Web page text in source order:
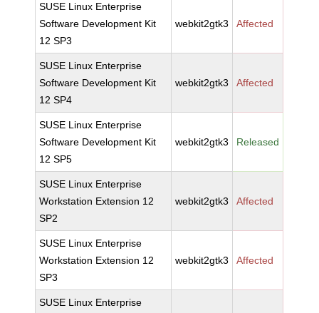
SUSE Linux Enterprise
Software Development Kit
12 SP3
webkit2gtk3 Affected
SUSE Linux Enterprise
Software Development Kit
12 SP4
webkit2gtk3 Affected
SUSE Linux Enterprise
Software Development Kit
12 SP5
webkit2gtk3 Released
SUSE Linux Enterprise
Workstation Extension 12
SP2
webkit2gtk3 Affected
SUSE Linux Enterprise
Workstation Extension 12
SP3
webkit2gtk3 Affected
SUSE Linux Enterprise